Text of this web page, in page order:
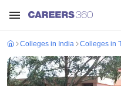
Colleges in India Colleges in